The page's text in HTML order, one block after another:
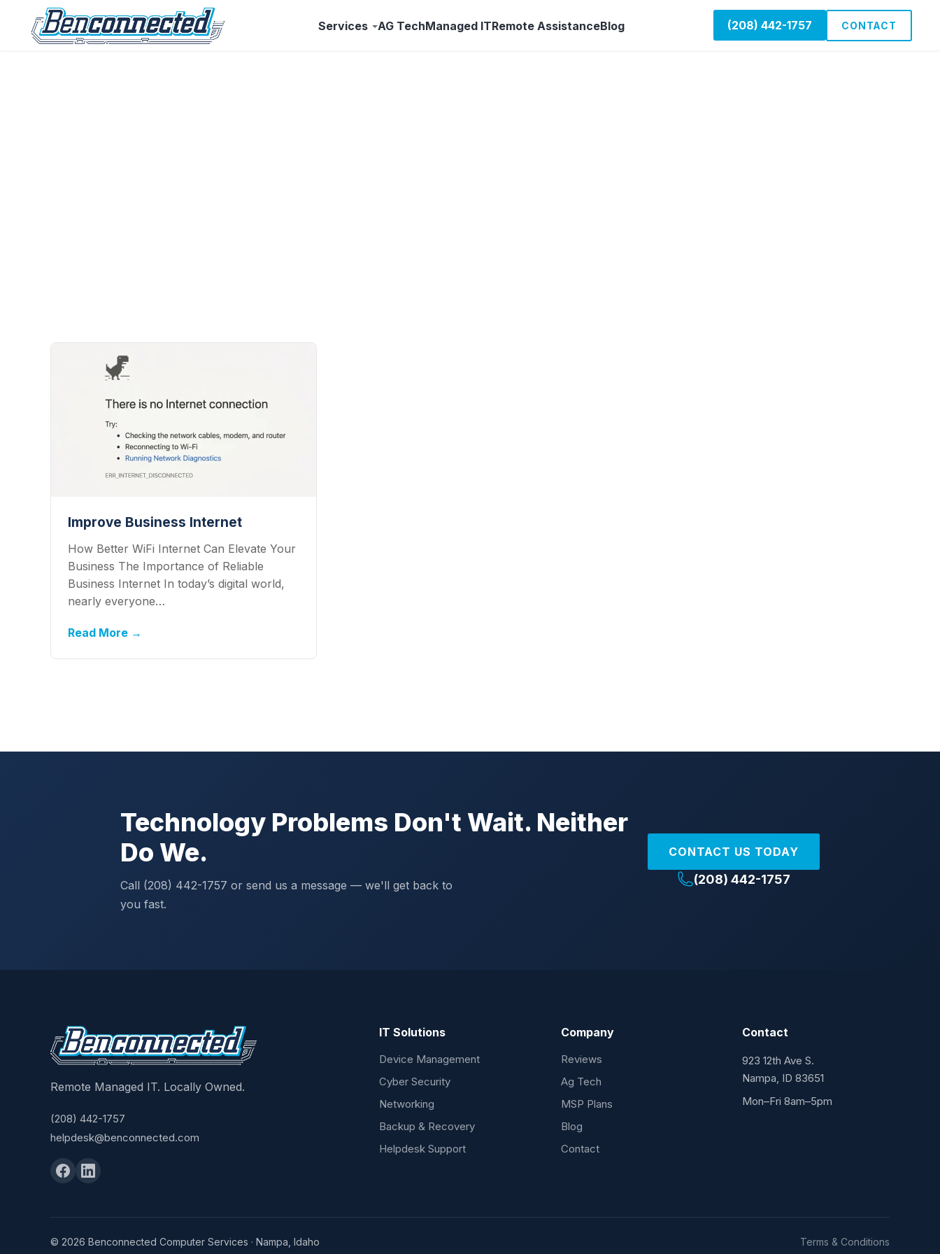
Services AG TechManaged ITRemote AssistanceBlog (208) 442-1757 CONTACT
Improve Business Internet
How Better WiFi Internet Can Elevate Your
Business The Importance of Reliable
Business Internet In today’s digital world,
nearly everyone…
Read More →
Technology Problems Don't Wait. Neither
Do We.
Call (208) 442-1757 or send us a message — we'll get back to
you fast.
CONTACT US TODAY
(208) 442-1757
Remote Managed IT. Locally Owned.
(208) 442-1757
helpdesk@benconnected.com
IT Solutions
Device Management
Cyber Security
Networking
Backup & Recovery
Helpdesk Support
Company
Reviews
Ag Tech
MSP Plans
Blog
Contact
Contact
923 12th Ave S.
Nampa, ID 83651
Mon–Fri 8am–5pm
© 2026 Benconnected Computer Services · Nampa, Idaho Terms & Conditions